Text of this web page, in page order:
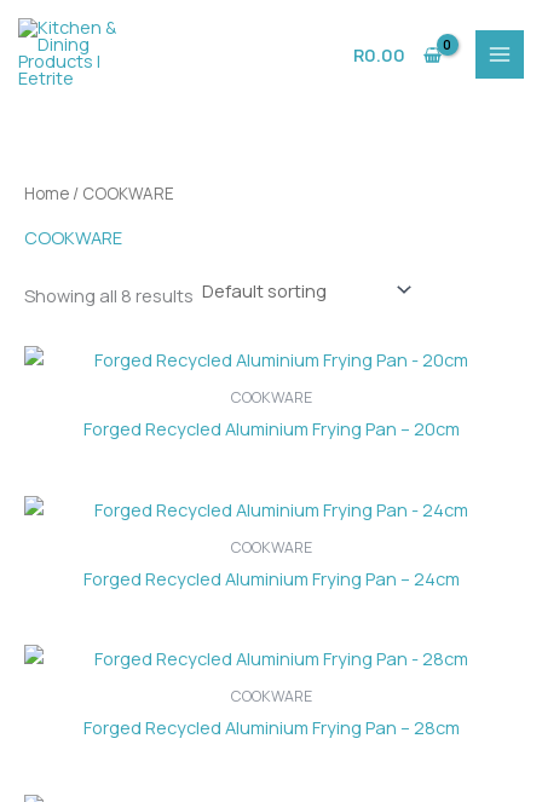
Skip
content
R0.00
Home / COOKWARE
COOKWARE
Showing all 8 results
COOKWARE
Forged Recycled Aluminium Frying Pan – 20cm
COOKWARE
Forged Recycled Aluminium Frying Pan – 24cm
COOKWARE
Forged Recycled Aluminium Frying Pan – 28cm